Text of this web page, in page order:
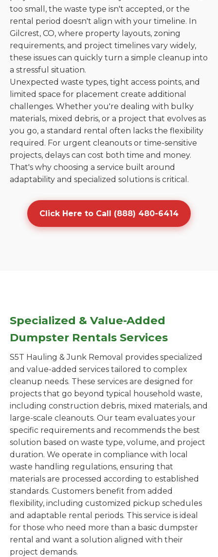
too small, the waste type isn't accepted, or the
rental period doesn't align with your timeline. In
Gilcrest, CO, where property layouts, zoning
requirements, and project timelines vary widely,
these issues can quickly turn a simple cleanup into
a stressful situation.
Unexpected waste types, tight access points, and
limited space for placement create additional
challenges. Whether you're dealing with bulky
materials, mixed debris, or a project that evolves as
you go, a standard rental often lacks the flexibility
required. For urgent cleanouts or time-sensitive
projects, delays can cost both time and money.
That's why choosing a service built around
adaptability and specialized solutions is critical.
Click Here to Call (888) 480-6414
Specialized & Value-Added
Dumpster Rentals Services
S5T Hauling & Junk Removal provides specialized
and value-added services tailored to complex
cleanup needs. These services are designed for
projects that go beyond typical household waste,
including construction debris, mixed materials, and
large-scale cleanouts. Our team evaluates your
specific requirements and recommends the best
solution based on waste type, volume, and project
duration. We operate in compliance with local
waste handling regulations, ensuring that
materials are processed according to established
standards. Customers benefit from added
flexibility, including customized pickup schedules
and adaptable rental periods. This service is ideal
for those who need more than a basic dumpster
rental and want a solution aligned with their
project demands.